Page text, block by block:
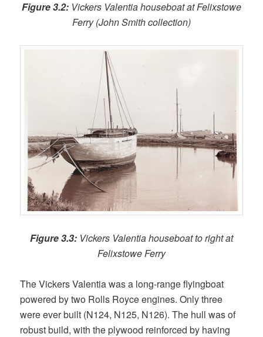
Figure 3.2: Vickers Valentia houseboat at Felixstowe
Ferry (John Smith collection)
Figure 3.3: Vickers Valentia houseboat to right at
Felixstowe Ferry
The Vickers Valentia was a long-range flyingboat
powered by two Rolls Royce engines. Only three
were ever built (N124, N125, N126). The hull was of
robust build, with the plywood reinforced by having